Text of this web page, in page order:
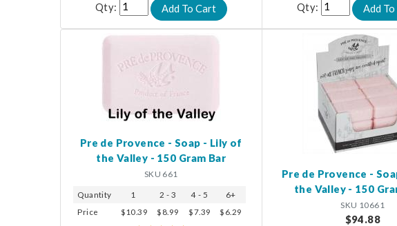
Qty: Qty:
Pre de Provence - Soap - Lily of
the Valley - 150 Gram Bar
SKU 661
Quantity 1 2 - 3 4 - 5
6+
Price
$10.39 $8.99 $7.39 $6.29
Pre de Provence -
the Valley - 150
SKU 10661
$94.88